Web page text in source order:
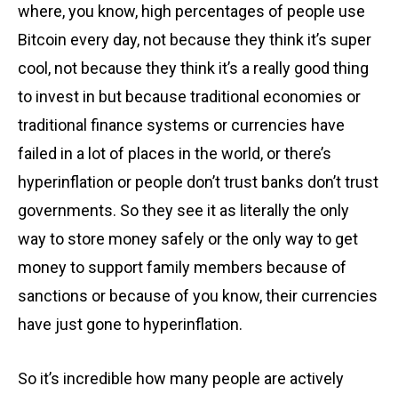
where, you know, high percentages of people use
Bitcoin every day, not because they think it’s super
cool, not because they think it’s a really good thing
to invest in but because traditional economies or
traditional finance systems or currencies have
failed in a lot of places in the world, or there’s
hyperinflation or people don’t trust banks don’t trust
governments. So they see it as literally the only
way to store money safely or the only way to get
money to support family members because of
sanctions or because of you know, their currencies
have just gone to hyperinflation.
So it’s incredible how many people are actively